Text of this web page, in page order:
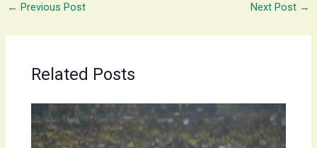
← Previous Post Next Post →
Related Posts